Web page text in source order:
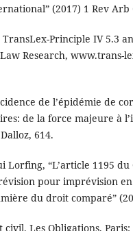
(2017) 1 Rev Arb
Principle IV 5.3
Research, www.trans-
de l’épidémie de
de la force majeure à
614.
Lorfing, “L’article 1195 du
pour imprévision
du droit comparé”
civil. Les Obligations.